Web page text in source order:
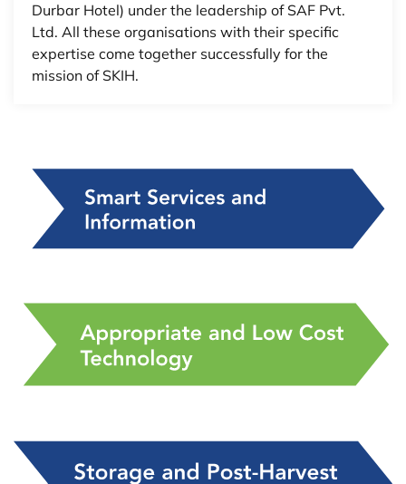
Durbar Hotel) under the leadership of SAF Pvt.
Ltd. All these organisations with their specific
expertise come together successfully for the
mission of SKIH.